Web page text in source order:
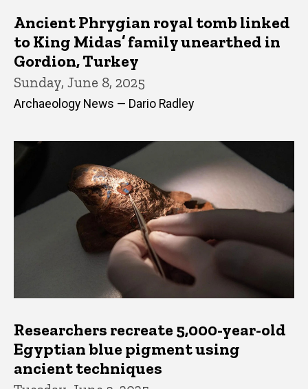
Ancient Phrygian royal tomb linked
to King Midas’ family unearthed in
Gordion, Turkey
Sunday, June 8, 2025
Archaeology News — Dario Radley
Researchers recreate 5,000-year-old
Egyptian blue pigment using
ancient techniques